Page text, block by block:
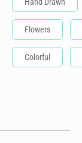
Flowers
Colorful